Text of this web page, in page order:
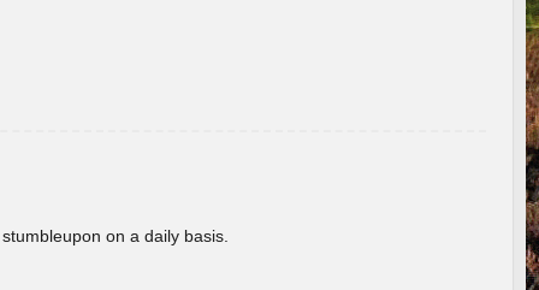
on a daily basis.